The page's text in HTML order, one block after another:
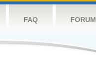
FAQ FORUM